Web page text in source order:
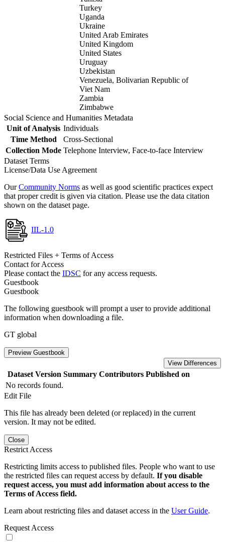
Turkey
Uganda
Ukraine
United Arab Emirates
United Kingdom
United States
Uruguay
Uzbekistan
Venezuela, Bolivarian Republic of
Viet Nam
Zambia
Zimbabwe
Social Science and Humanities Metadata
Unit of Analysis Individuals
Time Method
Cross-Sectional
Collection Mode Telephone Interview, Face-to-face Interview
Dataset Terms
License/Data Use Agreement
OurCommunity Norms as well as good scientific practices expect
that proper credit is given via citation. Please use the data citation
shown on the dataset page.
IIL-1.0
Restricted Files + Terms of Access
Contact for Access
Please contact the IDSC for any access requests.
Guestbook
Guestbook
The following guestbook will prompt a user to provide additional
information when downloading a file.
GT global
Preview Guestbook
View Differences
Dataset Version Summary Contributors Published on
No records found.
Edit File
This file has already been deleted (or replaced) in the current
version. It may not be edited.
Close
Restrict Access
Restricting limits access to published files. People who want to use
the restricted files can request access by default. If you disable
request access, you must add information about access to the
Terms of Access field.
Learn about restricting files and dataset access in the User Guide.
Request Access